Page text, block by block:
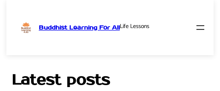
Buddhist Learning For AllLife Lessons
Latest posts